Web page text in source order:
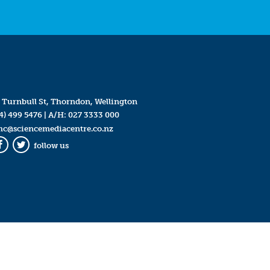
Turnbull St, Thorndon, Wellington
499 5476| A/H: 027 3333 000
Twitter
follow us